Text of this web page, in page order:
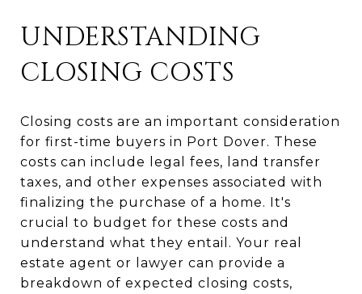
UNDERSTANDING
CLOSING COSTS
Closing costs are an important consideration
for first-time buyers in Port Dover. These
costs can include legal fees, land transfer
taxes, and other expenses associated with
finalizing the purchase of a home. It's
crucial to budget for these costs and
understand what they entail. Your real
estate agent or lawyer can provide a
breakdown of expected closing costs,